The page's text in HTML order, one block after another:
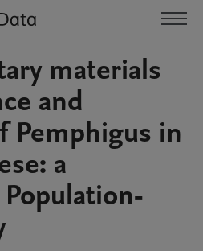
materials
and
Pemphigus in
a